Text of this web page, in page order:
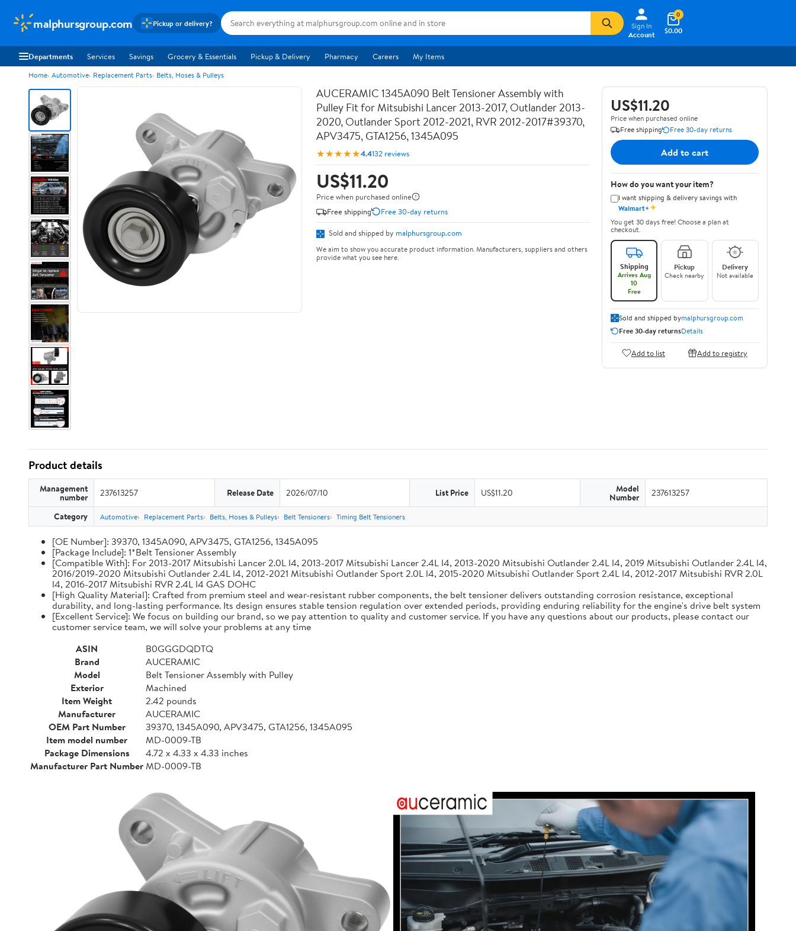
malphursgroup.com Pickup or delivery?
Sign In
Account
$0.00
0
Departments Services Savings Grocery & Essentials Pickup & Delivery Pharmacy Careers My Items
Home Automotive Replacement Parts Belts, Hoses & Pulleys
AUCERAMIC 1345A090 Belt Tensioner Assembly with
Pulley Fit for Mitsubishi Lancer 2013-2017, Outlander 2013-
2020, Outlander Sport 2012-2021, RVR 2012-2017#39370,
APV3475, GTA1256, 1345A095
★★★★★4.4132 reviews
US$11.20
Price when purchased online
Free shipping
Free 30-day returns
Sold and shipped by malphursgroup.com
We aim to show you accurate product information. Manufacturers, suppliers and others
provide what you see here.
US$11.20
Price when purchased online
Free shipping
Free 30-day returns
Add to cart
How do you want your item?
I want shipping & delivery savings with
Walmart+✦
You get 30 days free! Choose a plan at
checkout.
Shipping
Arrives Aug
10
Free
Pickup
Check nearby
Delivery
Not available
Sold and shipped bymalphursgroup.com
Free 30-day returnsDetails
Add to list Add to registry
Product details
Management
number 237613257 Release Date 2026/07/10 List Price US$11.20 Model
Number 237613257
Category Automotive Replacement Parts Belts, Hoses & Pulleys Belt Tensioners Timing Belt Tensioners
[OE Number]: 39370, 1345A090, APV3475, GTA1256, 1345A095
[Package Include]: 1*Belt Tensioner Assembly
[Compatible With]: For 2013-2017 Mitsubishi Lancer 2.0L l4, 2013-2017 Mitsubishi Lancer 2.4L l4, 2013-2020 Mitsubishi Outlander 2.4L l4, 2019 Mitsubishi Outlander 2.4L l4,
2016/2019-2020 Mitsubishi Outlander 2.4L l4, 2012-2021 Mitsubishi Outlander Sport 2.0L l4, 2015-2020 Mitsubishi Outlander Sport 2.4L l4, 2012-2017 Mitsubishi RVR 2.0L
l4, 2016-2017 Mitsubishi RVR 2.4L l4 GAS DOHC
[High Quality Material]: Crafted from premium steel and wear-resistant rubber components, the belt tensioner delivers outstanding corrosion resistance, exceptional
durability, and long-lasting performance. Its design ensures stable tension regulation over extended periods, providing enduring reliability for the engine's drive belt system
[Excellent Service]: We focus on building our brand, so we pay attention to quality and customer service. If you have any questions about our products, please contact our
customer service team, we will solve your problems at any time
ASIN
B0GGGDQDTQ
Brand
AUCERAMIC
Model
Belt Tensioner Assembly with Pulley
Exterior
Machined
Item Weight
2.42 pounds
Manufacturer
AUCERAMIC
OEM Part Number
39370, 1345A090, APV3475, GTA1256, 1345A095
Item model number
MD-0009-TB
Package Dimensions
4.72 x 4.33 x 4.33 inches
Manufacturer Part NumberMD-0009-TB